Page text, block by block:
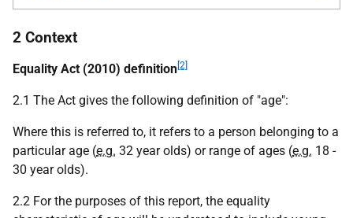
2 Context
Equality Act (2010) definition [2]
2.1 The Act gives the following definition of "age":
Where this is referred to, it refers to a person belonging to a
particular age (e.g. 32 year olds) or range of ages (e.g. 18 -
30 year olds).
2.2 For the purposes of this report, the equality